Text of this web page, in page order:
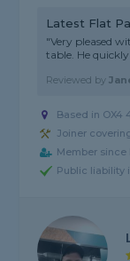
Latest Flat
"Very pleased
table. He
Reviewed by
Based in OX4
Joiner
Member since
Public liability